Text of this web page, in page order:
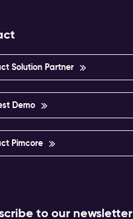
Solution Partner
Demo
Pimcore
to our newsletter